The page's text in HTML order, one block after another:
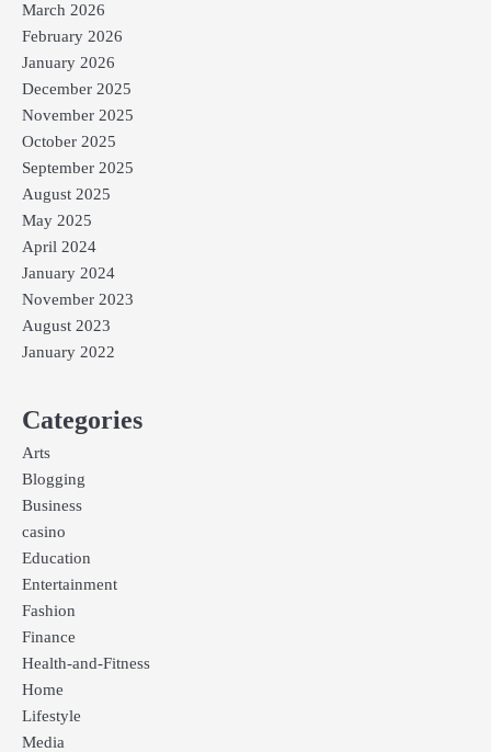
March 2026
February 2026
January 2026
December 2025
November 2025
October 2025
September 2025
August 2025
May 2025
April 2024
January 2024
November 2023
August 2023
January 2022
Categories
Arts
Blogging
Business
casino
Education
Entertainment
Fashion
Finance
Health-and-Fitness
Home
Lifestyle
Media